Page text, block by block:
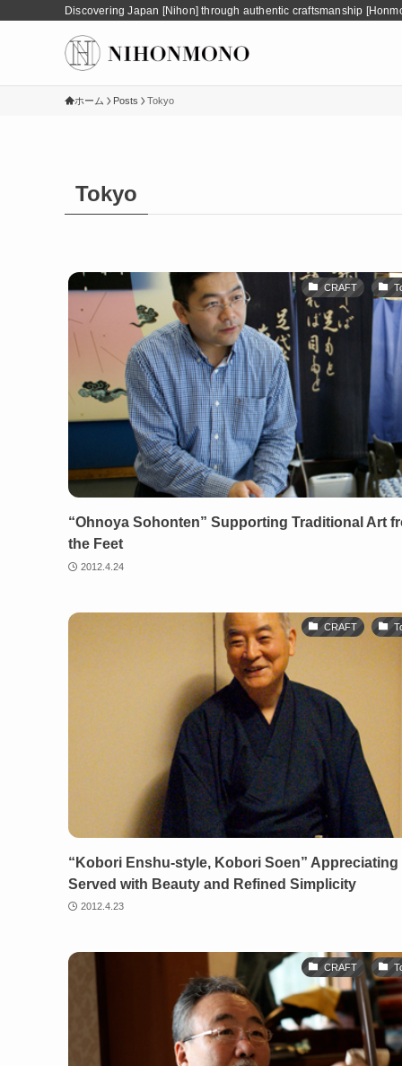
Discovering Japan [Nihon] through authentic craftsmanship
ホーム Posts Tokyo
Tokyo
CRAFT
“Ohnoya Sohonten” Supporting Traditional Art
the Feet
2012.4.24
CRAFT
“Kobori Enshu-style, Kobori Soen” Appreciating
Served with Beauty and Refined Simplicity
2012.4.23
CRAFT